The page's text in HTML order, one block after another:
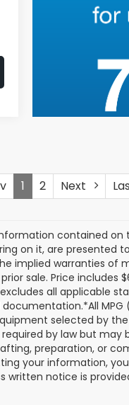
1 2 Next
contained on
on it, are presented
implied warranties of
sale. Price includes
all applicable
MPG
selected by
by law but may
preparation, or
your information,
written notice is